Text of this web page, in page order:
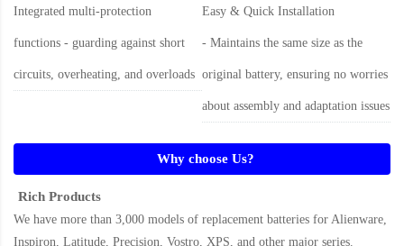
Integrated multi-protection
functions - guarding against short
circuits, overheating, and overloads
Easy & Quick Installation
- Maintains the same size as the
original battery, ensuring no worries
about assembly and adaptation issues
Why choose Us?
Rich Products
We have more than 3,000 models of replacement batteries for Alienware,
Inspiron, Latitude, Precision, Vostro, XPS, and other major series.